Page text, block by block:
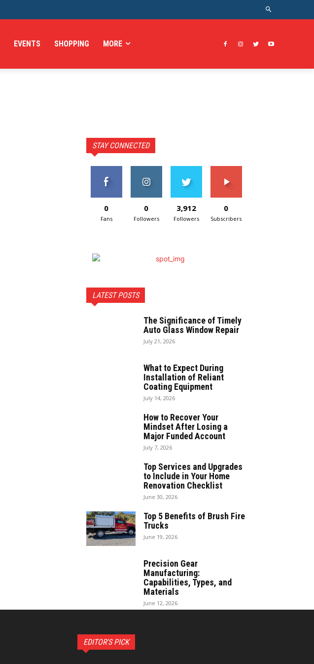
EVENTS SHOPPING MORE
STAY CONNECTED
0
Fans
0
Followers
3,912
Followers
0
Subscribers
LATEST POSTS
The Significance of Timely
Auto Glass Window Repair
July 21, 2026
What to Expect During
Installation of Reliant
Coating Equipment
July 14, 2026
How to Recover Your
Mindset After Losing a
Major Funded Account
July 7, 2026
Top Services and Upgrades
to Include in Your Home
Renovation Checklist
June 30, 2026
Top 5 Benefits of Brush Fire
Trucks
June 19, 2026
Precision Gear
Manufacturing:
Capabilities, Types, and
Materials
June 12, 2026
EDITOR'S PICK